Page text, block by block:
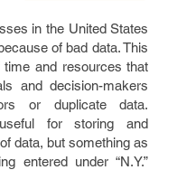
in the United States
of bad data. This
and resources that
and decision-makers
or duplicate data.
for storing and
data, but something as
entered under “N.Y.”